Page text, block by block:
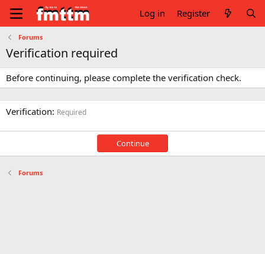
Log in Register
Forums
Verification required
Before continuing, please complete the verification check.
Verification Required
Continue
Forums